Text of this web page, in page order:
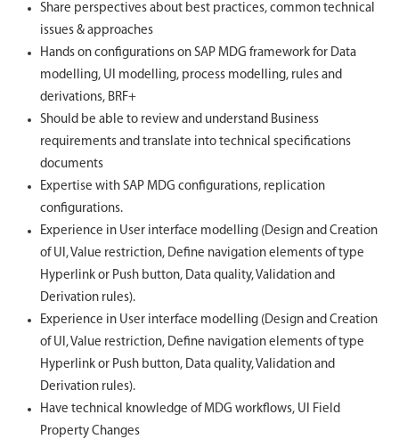
Share perspectives about best practices, common technical
issues & approaches
Hands on configurations on SAP MDG framework for Data
modelling, UI modelling, process modelling, rules and
derivations, BRF+
Should be able to review and understand Business
requirements and translate into technical specifications
documents
Expertise with SAP MDG configurations, replication
configurations.
Experience in User interface modelling (Design and Creation
of UI, Value restriction, Define navigation elements of type
Hyperlink or Push button, Data quality, Validation and
Derivation rules).
Experience in User interface modelling (Design and Creation
of UI, Value restriction, Define navigation elements of type
Hyperlink or Push button, Data quality, Validation and
Derivation rules).
Have technical knowledge of MDG workflows, UI Field
Property Changes